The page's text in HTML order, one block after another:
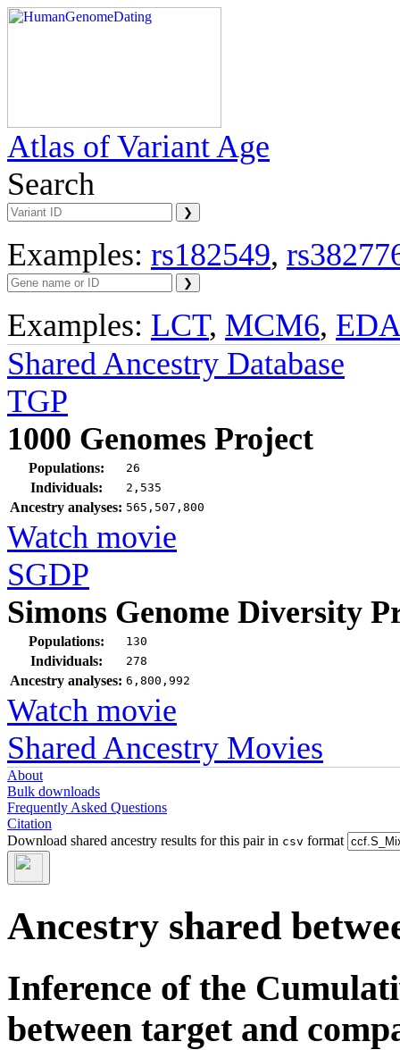
Atlas of Variant Age
Search
Examples: rs182549,
Examples: LCT, MCM6,
Shared Ancestry Database
TGP
1000 Genomes Project
Populations: 26
Individuals: 2,535
Ancestry analyses: 565,507,800
Watch movie
SGDP
Simons Genome Diversity
Populations: 130
Individuals: 278
Ancestry analyses: 6,800,992
Watch movie
Shared Ancestry Movies
About
Bulk downloads
Frequently Asked Questions
Citation
Download shared ancestry results for this pair in csv format
Ancestry shared
Inference of the
between target and